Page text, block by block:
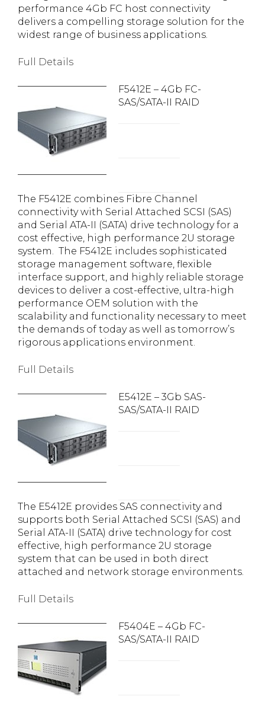
performance 4Gb FC host connectivity
delivers a compelling storage solution for the
widest range of business applications.
Full Details
F5412E – 4Gb FC-
SAS/SATA-II RAID
The F5412E combines Fibre Channel
connectivity with Serial Attached SCSI (SAS)
and Serial ATA-II (SATA) drive technology for a
cost effective, high performance 2U storage
system. The F5412E includes sophisticated
storage management software, flexible
interface support, and highly reliable storage
devices to deliver a cost-effective, ultra-high
performance OEM solution with the
scalability and functionality necessary to meet
the demands of today as well as tomorrow’s
rigorous applications environment.
Full Details
E5412E – 3Gb SAS-
SAS/SATA-II RAID
The E5412E provides SAS connectivity and
supports both Serial Attached SCSI (SAS) and
Serial ATA-II (SATA) drive technology for cost
effective, high performance 2U storage
system that can be used in both direct
attached and network storage environments.
Full Details
F5404E – 4Gb FC-
SAS/SATA-II RAID